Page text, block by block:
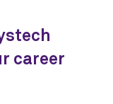
career